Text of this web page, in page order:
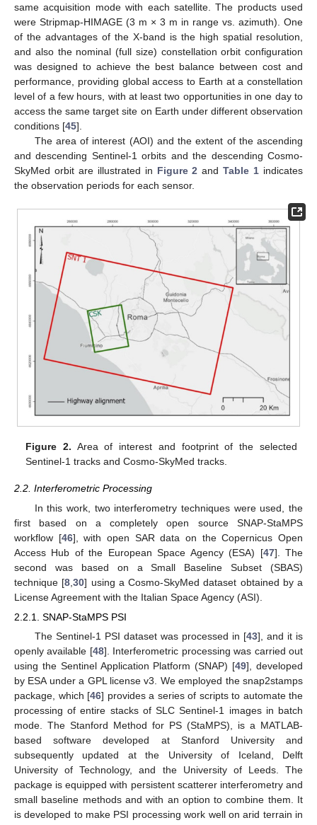
same acquisition mode with each satellite. The products used
were Stripmap-HIMAGE (3 m × 3 m in range vs. azimuth). One
of the advantages of the X-band is the high spatial resolution,
and also the nominal (full size) constellation orbit configuration
was designed to achieve the best balance between cost and
performance, providing global access to Earth at a constellation
level of a few hours, with at least two opportunities in one day to
access the same target site on Earth under different observation
conditions [45].
The area of interest (AOI) and the extent of the ascending
and descending Sentinel-1 orbits and the descending Cosmo-
SkyMed orbit are illustrated in Figure 2 andTable 1 indicates
the observation periods for each sensor.
Figure 2. Area of interest and footprint of the selected
Sentinel-1 tracks and Cosmo-SkyMed tracks.
2.2. Interferometric Processing
In this work, two interferometry techniques were used, the
first based on a completely open source SNAP-StaMPS
workflow [46], with open SAR data on the Copernicus Open
Access Hub of the European Space Agency (ESA) [47]. The
second was based on a Small Baseline Subset (SBAS)
technique [8 ,30] using a Cosmo-SkyMed dataset obtained by a
License Agreement with the Italian Space Agency (ASI).
2.2.1. SNAP-StaMPS PSI
The Sentinel-1 PSI dataset was processed in [43], and it is
openly available [48]. Interferometric processing was carried out
using the Sentinel Application Platform (SNAP) [49], developed
by ESA under a GPL license v3. We employed the snap2stamps
package, which [46] provides a series of scripts to automate the
processing of entire stacks of SLC Sentinel-1 images in batch
mode. The Stanford Method for PS (StaMPS), is a MATLAB-
based software developed at Stanford University and
subsequently updated at the University of Iceland, Delft
University of Technology, and the University of Leeds. The
package is equipped with persistent scatterer interferometry and
small baseline methods and with an option to combine them. It
is developed to make PSI processing work well on arid terrain in